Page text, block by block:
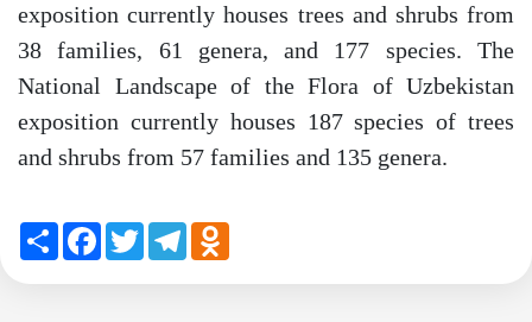
exposition currently houses trees and shrubs from
38 families, 61 genera, and 177 species. The
National Landscape of the Flora of Uzbekistan
exposition currently houses 187 species of trees
and shrubs from 57 families and 135 genera.
ShareFacebook
TwitterTelegramOdnoklassniki